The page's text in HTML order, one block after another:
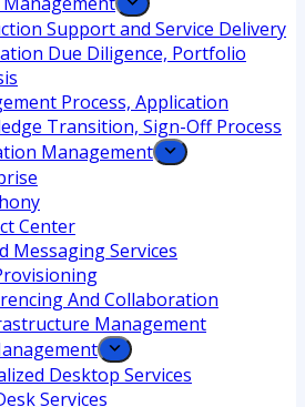
Support and Service Delivery
Due Diligence, Portfolio
Process, Application
Transition, Sign-Off Process
Management
Center
Messaging Services
And Collaboration
Management
Desktop Services
Services